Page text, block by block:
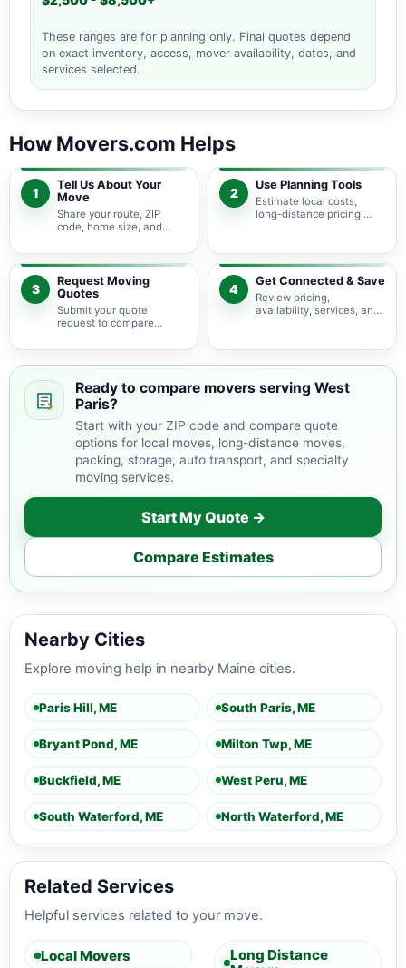
These ranges are for planning only. Final quotes depend
on exact inventory, access, mover availability, dates, and
services selected.
How Movers.com Helps
1
Tell Us About Your
Move
Share your route, ZIP
code, home size, and
pricing guidance starts
with the right local
context.
2
Use Planning Tools
Estimate local costs,
long-distance pricing,
service options before
requesting quotes.
3
Request Moving
Quotes
Submit your quote
request to compare
providers serving West
4
Get Connected & Save
Review pricing,
availability, services, and
your budget and timeline.
Ready to compare movers serving West
Paris?
Start with your ZIP code and compare quote
options for local moves, long-distance moves,
packing, storage, auto transport, and specialty
moving services.
Start My Quote →
Compare Estimates
Nearby Cities
Explore moving help in nearby Maine cities.
Paris Hill, ME South Paris, ME
Bryant Pond, ME Milton Twp, ME
Buckfield, ME West Peru, ME
South Waterford, ME North Waterford, ME
Related Services
Helpful services related to your move.
Local Movers
Long Distance